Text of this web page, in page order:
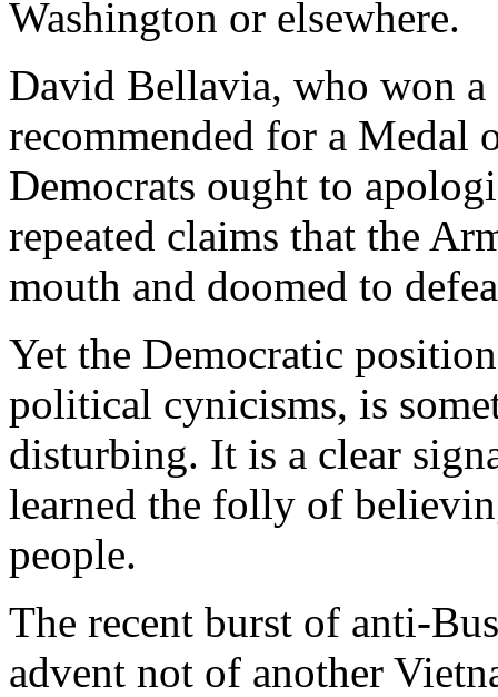
Washington or elsewhere.
David Bellavia, who won a
recommended for a Medal
Democrats ought to
repeated claims that the
mouth and doomed to
Yet the Democratic
political cynicisms, is
disturbing. It is a clear
learned the folly of
people.
The recent burst of anti-
advent not of another